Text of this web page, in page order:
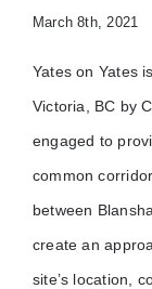
March 8th, 2021
Yates on Yates
Victoria, BC by
engaged to
common
between
create an
site’s location,